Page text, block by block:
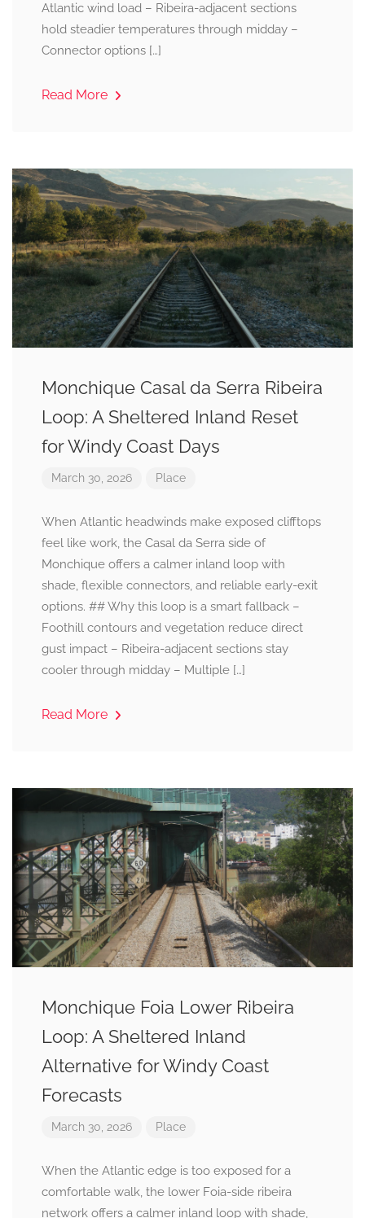
Atlantic wind load – Ribeira-adjacent sections
hold steadier temperatures through midday –
Connector options […]
Read More
Monchique Casal da Serra Ribeira
Loop: A Sheltered Inland Reset
for Windy Coast Days
March 30, 2026 Place
When Atlantic headwinds make exposed clifftops
feel like work, the Casal da Serra side of
Monchique offers a calmer inland loop with
shade, flexible connectors, and reliable early-exit
options. ## Why this loop is a smart fallback –
Foothill contours and vegetation reduce direct
gust impact – Ribeira-adjacent sections stay
cooler through midday – Multiple […]
Read More
Monchique Foia Lower Ribeira
Loop: A Sheltered Inland
Alternative for Windy Coast
Forecasts
March 30, 2026 Place
When the Atlantic edge is too exposed for a
comfortable walk, the lower Foia-side ribeira
network offers a calmer inland loop with shade,